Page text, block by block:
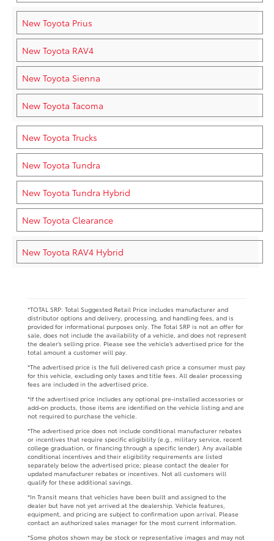
New Toyota Prius
New Toyota RAV4
New Toyota Sienna
New Toyota Tacoma
New Toyota Trucks
New Toyota Tundra
New Toyota Tundra Hybrid
New Toyota Clearance
New Toyota RAV4 Hybrid
*TOTAL SRP: Total Suggested Retail Price includes manufacturer and
distributor options and delivery, processing, and handling fees, and is
provided for informational purposes only. The Total SRP is not an offer for
sale, does not include the availability of a vehicle, and does not represent
the dealer’s selling price. Please see the vehicle’s advertised price for the
total amount a customer will pay.
*The advertised price is the full delivered cash price a consumer must pay
for this vehicle, excluding only taxes and title fees. All dealer processing
fees are included in the advertised price.
*If the advertised price includes any optional pre-installed accessories or
add-on products, those items are identified on the vehicle listing and are
not required to purchase the vehicle.
*The advertised price does not include conditional manufacturer rebates
or incentives that require specific eligibility (e.g., military service, recent
college graduation, or financing through a specific lender). Any available
conditional incentives and their eligibility requirements are listed
separately below the advertised price; please contact the dealer for
updated manufacturer rebates or incentives. Not all customers will
qualify for these additional savings.
*In Transit means that vehicles have been built and assigned to the
dealer but have not yet arrived at the dealership. Vehicle features,
equipment, and pricing are subject to confirmation upon arrival. Please
contact an authorized sales manager for the most current information.
*Some photos shown may be stock or representative images and may not